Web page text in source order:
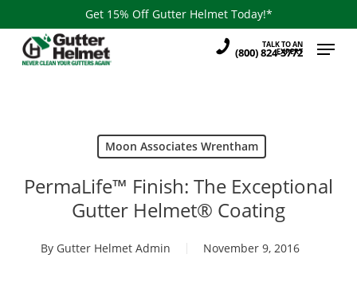
to
main
Get 15% Off Gutter Helmet Today!*
(800) 824-3772
TALK TO AN
EXPERT
Menu
Moon Associates Wrentham
PermaLife™ Finish: The Exceptional
Gutter Helmet® Coating
By Gutter Helmet Admin November 9, 2016